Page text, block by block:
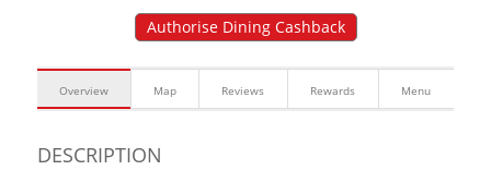
Authorise Dining Cashback
Overview Map Reviews Rewards Menu
DESCRIPTION